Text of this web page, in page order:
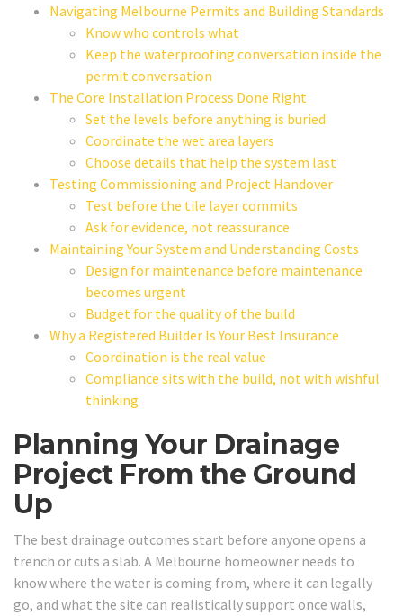
Navigating Melbourne Permits and Building Standards
Know who controls what
Keep the waterproofing conversation inside the
permit conversation
The Core Installation Process Done Right
Set the levels before anything is buried
Coordinate the wet area layers
Choose details that help the system last
Testing Commissioning and Project Handover
Test before the tile layer commits
Ask for evidence, not reassurance
Maintaining Your System and Understanding Costs
Design for maintenance before maintenance
becomes urgent
Budget for the quality of the build
Why a Registered Builder Is Your Best Insurance
Coordination is the real value
Compliance sits with the build, not with wishful
thinking
Planning Your Drainage
Project From the Ground
Up
The best drainage outcomes start before anyone opens a
trench or cuts a slab. A Melbourne homeowner needs to
know where the water is coming from, where it can legally
go, and what the site can realistically support once walls,